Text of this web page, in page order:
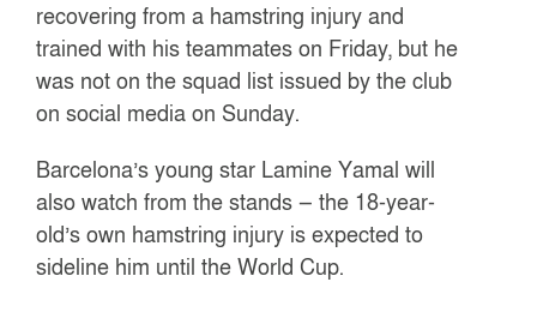
recovering from a hamstring injury and
trained with his teammates on Friday, but he
was not on the squad list issued by the club
on social media on Sunday.
Barcelona’s young star Lamine Yamal will
also watch from the stands — the 18-year-
old’s own hamstring injury is expected to
sideline him until the World Cup.